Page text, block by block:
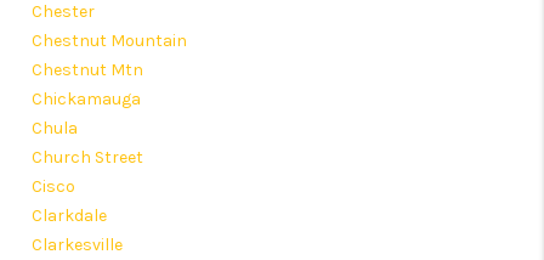
Chester
Chestnut Mountain
Chestnut Mtn
Chickamauga
Chula
Church Street
Cisco
Clarkdale
Clarkesville